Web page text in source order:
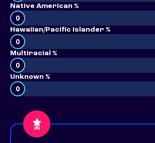
Native American %
0
Hawaiian/Pacific Islander %
0
Multiracial %
0
Unknown %
0